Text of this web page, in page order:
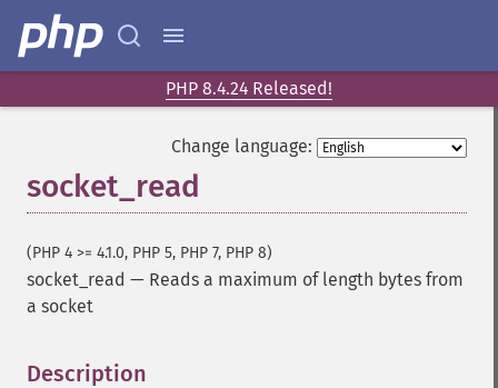
PHP 8.4.24 Released!
Change language:
socket_read
(PHP 4 >= 4.1.0, PHP 5, PHP 7, PHP 8)
socket_read — Reads a maximum of length bytes from
a socket
Description